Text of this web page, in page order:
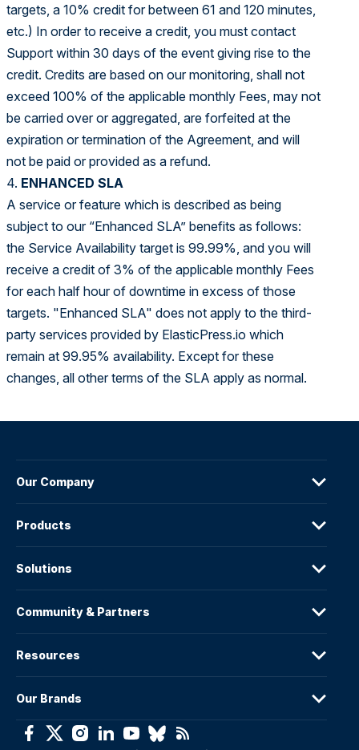
targets, a 10% credit for between 61 and 120 minutes,
etc.) In order to receive a credit, you must contact
Support within 30 days of the event giving rise to the
credit. Credits are based on our monitoring, shall not
exceed 100% of the applicable monthly Fees, may not
be carried over or aggregated, are forfeited at the
expiration or termination of the Agreement, and will
not be paid or provided as a refund.
4. ENHANCED SLA
A service or feature which is described as being
subject to our “Enhanced SLA” benefits as follows:
the Service Availability target is 99.99%, and you will
receive a credit of 3% of the applicable monthly Fees
for each half hour of downtime in excess of those
targets. "Enhanced SLA" does not apply to the third-
party services provided by ElasticPress.io which
remain at 99.95% availability. Except for these
changes, all other terms of the SLA apply as normal.
Our Company
Products
Solutions
Community & Partners
Resources
Our Brands